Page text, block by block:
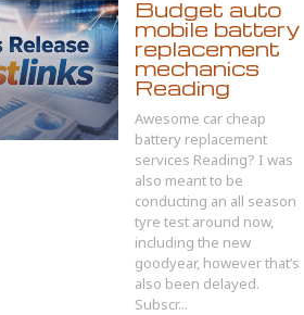
Budget auto
mobile battery
replacement
mechanics
Reading
Awesome car cheap
battery replacement
services Reading? I was
also meant to be
conducting an all season
tyre test around now,
including the new
goodyear, however that’s
also been delayed.
Subscr...